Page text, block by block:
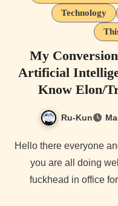
Technology
My
Artificial
Know Elon/
Ru-Kun
Hello there everyone and how is it going out there? I hope
you are all doing
fuckhead in office